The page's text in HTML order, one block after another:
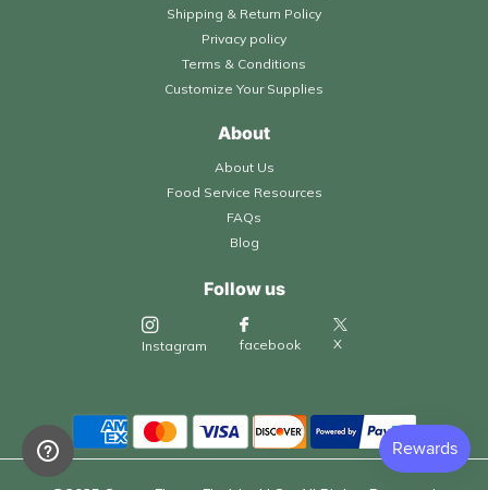
Shipping & Return Policy
Privacy policy
Terms & Conditions
Customize Your Supplies
About
About Us
Food Service Resources
FAQs
Blog
Follow us
Instagram facebook X